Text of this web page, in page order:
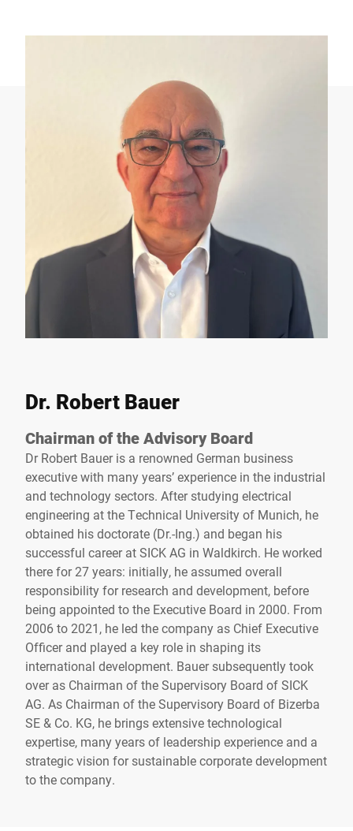
Dr. Robert Bauer
Chairman of the Advisory Board
Dr Robert Bauer is a renowned German business
executive with many years’ experience in the industrial
and technology sectors. After studying electrical
engineering at the Technical University of Munich, he
obtained his doctorate (Dr.-Ing.) and began his
successful career at SICK AG in Waldkirch. He worked
there for 27 years: initially, he assumed overall
responsibility for research and development, before
being appointed to the Executive Board in 2000. From
2006 to 2021, he led the company as Chief Executive
Officer and played a key role in shaping its
international development. Bauer subsequently took
over as Chairman of the Supervisory Board of SICK
AG. As Chairman of the Supervisory Board of Bizerba
SE & Co. KG, he brings extensive technological
expertise, many years of leadership experience and a
strategic vision for sustainable corporate development
to the company.